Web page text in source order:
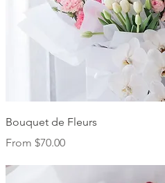
Quick View
Bouquet de Fleurs
From $70.00
Sale Price